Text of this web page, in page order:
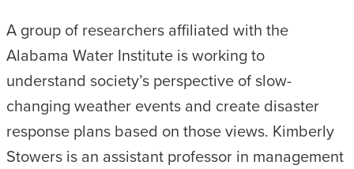
A group of researchers affiliated with the
Alabama Water Institute is working to
understand society’s perspective of slow-
changing weather events and create disaster
response plans based on those views. Kimberly
Stowers is an assistant professor in management